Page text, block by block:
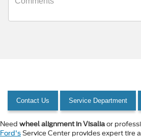
Contact Us Service Department
Need wheel alignment in Visaliaor
Ford's Service Center provides expert tire